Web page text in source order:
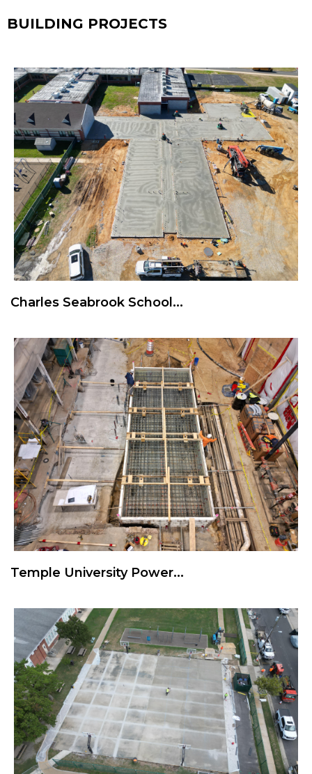
BUILDING PROJECTS
Charles Seabrook School...
Temple University Power...